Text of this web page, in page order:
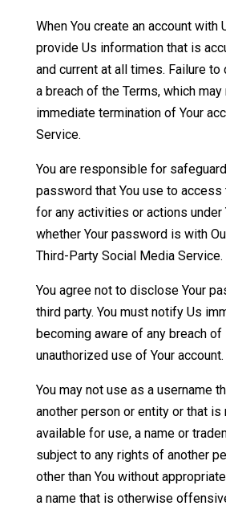
When You create an account with
provide Us information that is
and current at all times. Failure
a breach of the Terms, which
immediate termination of Your
Service.
You are responsible for
password that You use to access
for any activities or actions under
whether Your password is with
Third-Party Social Media Service.
You agree not to disclose Your
third party. You must notify Us
becoming aware of any breach
unauthorized use of Your account.
You may not use as a username
another person or entity or that
available for use, a name or
subject to any rights of another
other than You without
a name that is otherwise